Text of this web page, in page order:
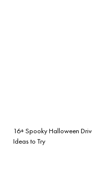
16+ Spooky Halloween
Ideas to Try